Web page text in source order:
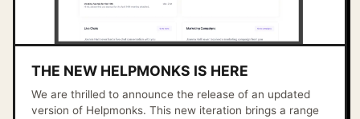
THE NEW HELPMONKS IS HERE
We are thrilled to announce the release of an updated
version of Helpmonks. This new iteration brings a range